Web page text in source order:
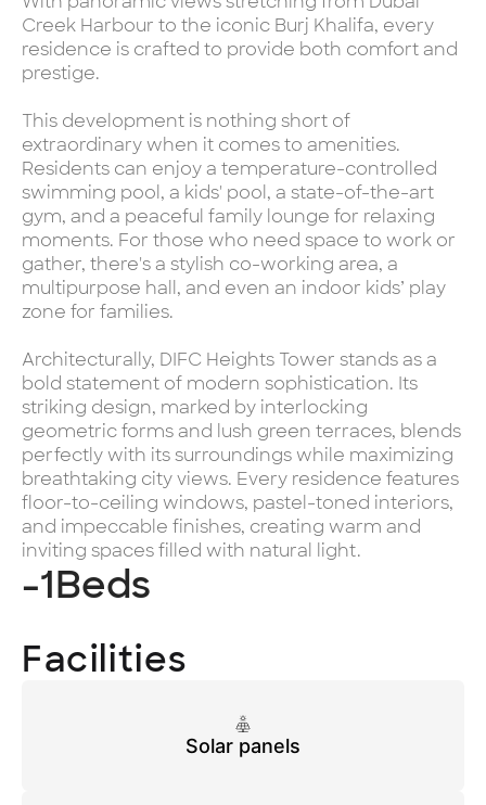
Creek Harbour to the iconic Burj Khalifa, every
residence is crafted to provide both comfort and
prestige.
This development is nothing short of
extraordinary when it comes to amenities.
Residents can enjoy a temperature-controlled
swimming pool, a kids' pool, a state-of-the-art
gym, and a peaceful family lounge for relaxing
moments. For those who need space to work or
gather, there's a stylish co-working area, a
multipurpose hall, and even an indoor kids’ play
zone for families.
Architecturally, DIFC Heights Tower stands as a
bold statement of modern sophistication. Its
striking design, marked by interlocking
geometric forms and lush green terraces, blends
perfectly with its surroundings while maximizing
breathtaking city views. Every residence features
floor-to-ceiling windows, pastel-toned interiors,
and impeccable finishes, creating warm and
inviting spaces filled with natural light.
-1Beds
Facilities
Solar panels